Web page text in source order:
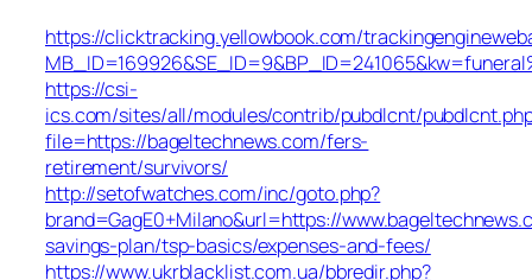
https://clicktracking.yellowbook.com/
https://csi-
ics.com/sites/all/modules/contrib/pubdlcnt/
file=https://bageltechnews.com/fers-
retirement/survivors/
http://setofwatches.com/inc/goto.php?
brand=GagE0+Milano&url=https://
savings-plan/tsp-basics/expenses-and-fees/
https://www.ukrblacklist.com.ua/bbredir.php?